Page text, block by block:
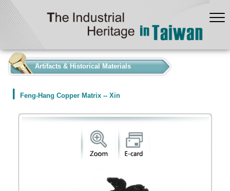
Artifacts & Historical Materials
Feng-Hang Copper Matrix -- Xin